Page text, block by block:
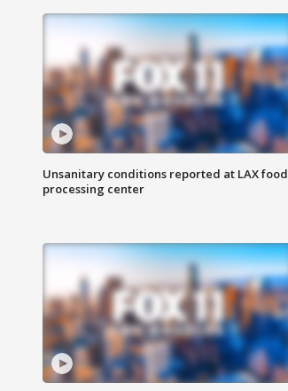
Unsanitary conditions reported at LAX food
processing center